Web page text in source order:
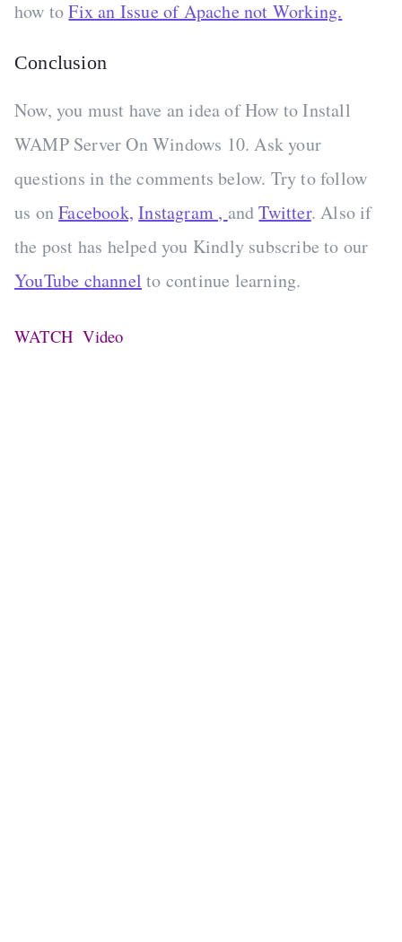
how toFix an Issue of Apache not Working.
Conclusion
Now, you must have an idea of How to Install
WAMP Server On Windows 10. Ask your
questions in the comments below. Try to follow
us onFacebook, Instagram , andTwitter. Also if
the post has helped you Kindly subscribe to our
YouTube channel to continue learning.
WATCH Video